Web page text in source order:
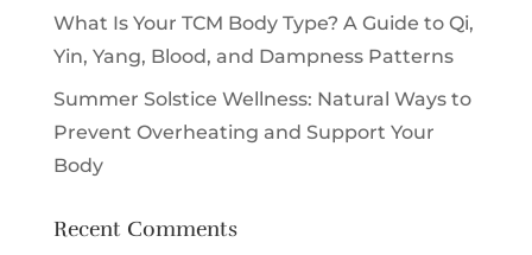
What Is Your TCM Body Type? A Guide to Qi,
Yin, Yang, Blood, and Dampness Patterns
Summer Solstice Wellness: Natural Ways to
Prevent Overheating and Support Your
Body
Recent Comments